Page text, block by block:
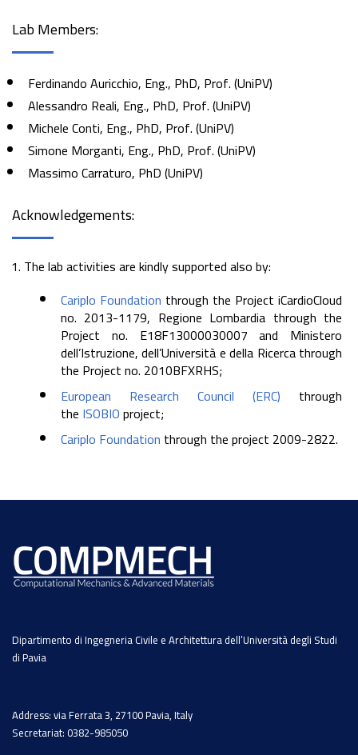
Lab Members:
Ferdinando Auricchio, Eng., PhD, Prof. (UniPV)
Alessandro Reali, Eng., PhD, Prof. (UniPV)
Michele Conti, Eng., PhD, Prof. (UniPV)
Simone Morganti, Eng., PhD, Prof. (UniPV)
Massimo Carraturo, PhD (UniPV)
Acknowledgements:
The lab activities are kindly supported also by:
Cariplo Foundation through the Project iCardioCloud
no. 2013-1179, Regione Lombardia through the
Project no. E18F13000030007 and Ministero
dell’Istruzione, dell’Università e della Ricerca through
the Project no. 2010BFXRHS;
European Research Council (ERC) through
the ISOBIOproject;
Cariplo Foundation through the project 2009-2822.
Dipartimento di Ingegneria Civile e Architettura dell’Università degli Studi
di Pavia
Address: via Ferrata 3, 27100 Pavia, Italy
Secretariat: 0382-985050